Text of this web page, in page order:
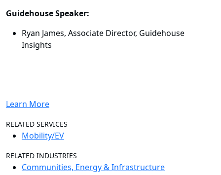
Guidehouse Speaker:
Ryan James, Associate Director, Guidehouse
Insights
Learn More
RELATED SERVICES
Mobility/EV
RELATED INDUSTRIES
Communities, Energy & Infrastructure